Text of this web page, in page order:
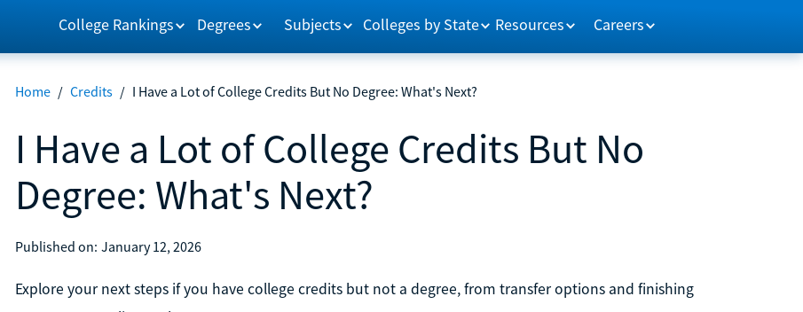
College Rankings Degrees Subjects Colleges by State Resources Careers
Home / Credits / I Have a Lot of College Credits But No Degree: What's Next?
I Have a Lot of College Credits But No
Degree: What's Next?
Published on: January 12, 2026
Explore your next steps if you have college credits but not a degree, from transfer options and finishing